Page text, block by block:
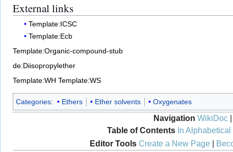
External links
Template:ICSC
Template:Ecb
Template:Organic-compound-stub
de:Diisopropylether
Template:WH Template:WS
Categories: Ethers Ether solvents Oxygenates
Navigation WikiDoc
Table of Contents In Alphabetical
Editor Tools Create a New Page|